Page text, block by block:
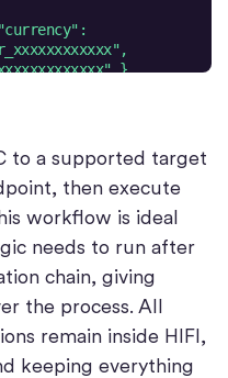
"accountId": "cpn_xxxxxxxxxxxxxxxx" }
to a supported target
then execute
workflow is ideal
needs to run after
chain, giving
the process. All
remain inside HIFI,
keeping everything